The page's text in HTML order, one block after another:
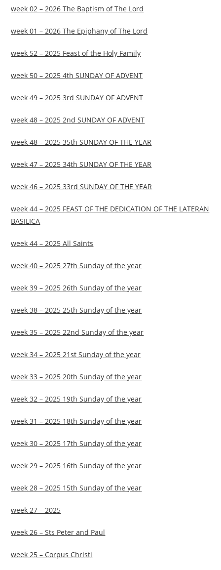
week 02 – 2026 The Baptism of The Lord
week 01 – 2026 The Epiphany of The Lord
week 52 – 2025 Feast of the Holy Family
week 50 – 2025 4th SUNDAY OF ADVENT
week 49 – 2025 3rd SUNDAY OF ADVENT
week 48 – 2025 2nd SUNDAY OF ADVENT
week 48 – 2025 35th SUNDAY OF THE YEAR
week 47 – 2025 34th SUNDAY OF THE YEAR
week 46 – 2025 33rd SUNDAY OF THE YEAR
week 44 – 2025 FEAST OF THE DEDICATION OF THE LATERAN
BASILICA
week 44 – 2025 All Saints
week 40 – 2025 27th Sunday of the year
week 39 – 2025 26th Sunday of the year
week 38 – 2025 25th Sunday of the year
week 35 – 2025 22nd Sunday of the year
week 34 – 2025 21st Sunday of the year
week 33 – 2025 20th Sunday of the year
week 32 – 2025 19th Sunday of the year
week 31 – 2025 18th Sunday of the year
week 30 – 2025 17th Sunday of the year
week 29 – 2025 16th Sunday of the year
week 28 – 2025 15th Sunday of the year
week 27 – 2025
week 26 – Sts Peter and Paul
week 25 – Corpus Christi